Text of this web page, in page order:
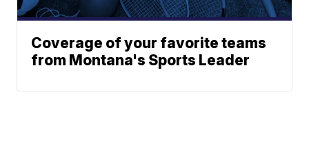
Coverage of your favorite teams
from Montana's Sports Leader